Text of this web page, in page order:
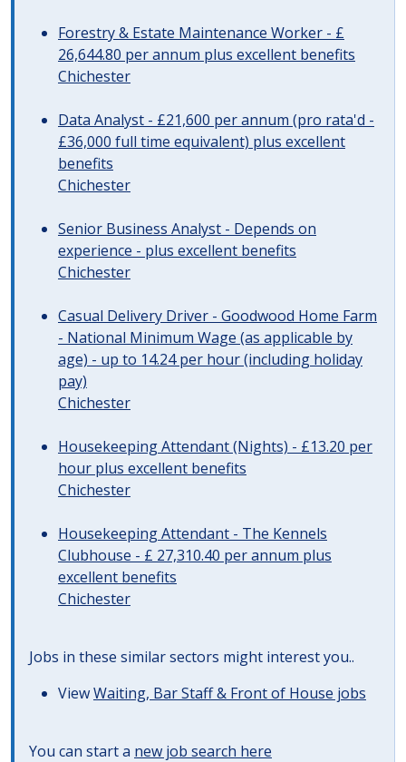
Forestry & Estate Maintenance Worker - £
26,644.80 per annum plus excellent benefits
Chichester
Data Analyst - £21,600 per annum (pro rata'd -
£36,000 full time equivalent) plus excellent
benefits
Chichester
Senior Business Analyst - Depends on
experience - plus excellent benefits
Chichester
Casual Delivery Driver - Goodwood Home Farm
- National Minimum Wage (as applicable by
age) - up to 14.24 per hour (including holiday
pay)
Chichester
Housekeeping Attendant (Nights) - £13.20 per
hour plus excellent benefits
Chichester
Housekeeping Attendant - The Kennels
Clubhouse - £ 27,310.40 per annum plus
excellent benefits
Chichester
Jobs in these similar sectors might interest you..
ViewWaiting, Bar Staff & Front of House jobs
You can start a new job search here